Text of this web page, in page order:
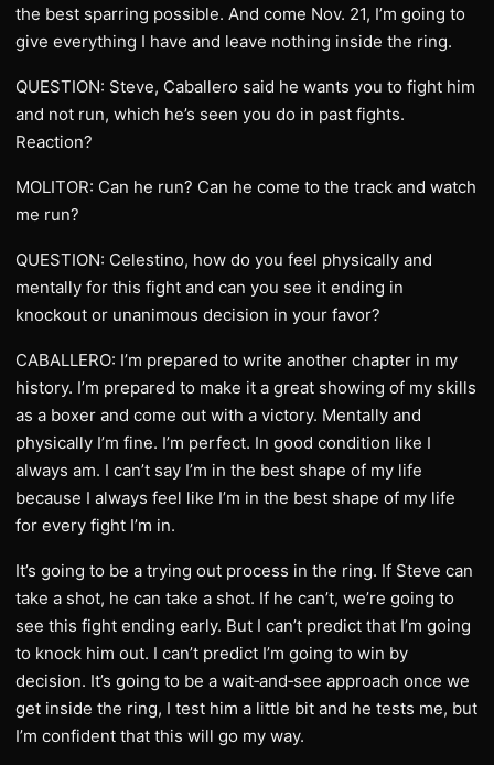
the best sparring possible. And come Nov. 21, I’m going to
give everything I have and leave nothing inside the ring.
QUESTION: Steve, Caballero said he wants you to fight him
and not run, which he’s seen you do in past fights.
Reaction?
MOLITOR: Can he run? Can he come to the track and watch
me run?
QUESTION: Celestino, how do you feel physically and
mentally for this fight and can you see it ending in
knockout or unanimous decision in your favor?
CABALLERO: I’m prepared to write another chapter in my
history. I’m prepared to make it a great showing of my skills
as a boxer and come out with a victory. Mentally and
physically I’m fine. I’m perfect. In good condition like I
always am. I can’t say I’m in the best shape of my life
because I always feel like I’m in the best shape of my life
for every fight I’m in.
It’s going to be a trying out process in the ring. If Steve can
take a shot, he can take a shot. If he can’t, we’re going to
see this fight ending early. But I can’t predict that I’m going
to knock him out. I can’t predict I’m going to win by
decision. It’s going to be a wait‑and‑see approach once we
get inside the ring, I test him a little bit and he tests me, but
I’m confident that this will go my way.